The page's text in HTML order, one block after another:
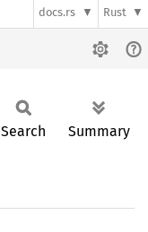
docs.rs Rust
Search Summary